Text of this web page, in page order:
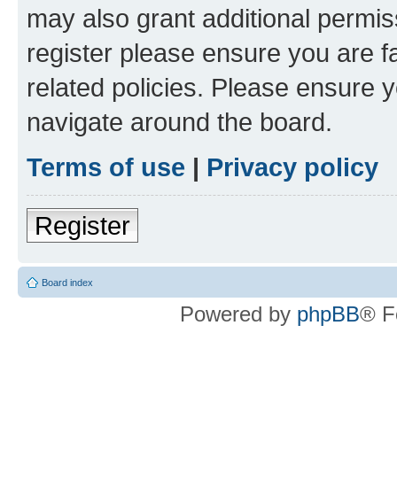
may also grant additional
register please ensure you are
related policies. Please ensure
navigate around the board.
Terms of use | Privacy policy
Register
Board index
Powered by phpBB®